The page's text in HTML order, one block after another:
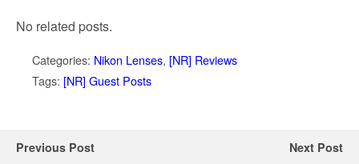
No related posts.
Categories: Nikon Lenses, [NR] Reviews
Tags: [NR] Guest Posts
Previous Post Next Post